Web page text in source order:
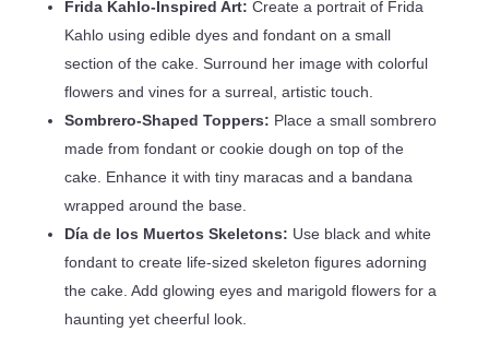
Frida Kahlo-Inspired Art: Create a portrait of Frida
Kahlo using edible dyes and fondant on a small
section of the cake. Surround her image with colorful
flowers and vines for a surreal, artistic touch.
Sombrero-Shaped Toppers: Place a small sombrero
made from fondant or cookie dough on top of the
cake. Enhance it with tiny maracas and a bandana
wrapped around the base.
Día de los Muertos Skeletons: Use black and white
fondant to create life-sized skeleton figures adorning
the cake. Add glowing eyes and marigold flowers for a
haunting yet cheerful look.